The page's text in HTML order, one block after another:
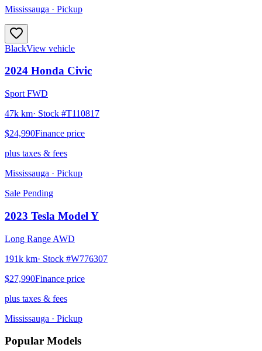
Mississauga · Pickup
BlackView vehicle
2024 Honda Civic
Sport FWD
47k km· Stock #T110817
$24,990Finance price
plus taxes & fees
Mississauga · Pickup
Sale Pending
2023 Tesla Model Y
Long Range AWD
191k km· Stock #W776307
$27,990Finance price
plus taxes & fees
Mississauga · Pickup
Popular Models